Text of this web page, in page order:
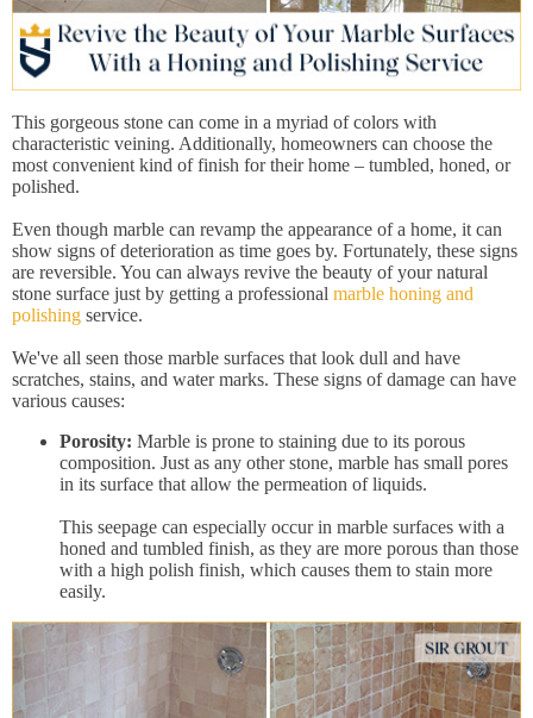
This gorgeous stone can come in a myriad of colors with
characteristic veining. Additionally, homeowners can choose the
most convenient kind of finish for their home – tumbled, honed, or
polished.
Even though marble can revamp the appearance of a home, it can
show signs of deterioration as time goes by. Fortunately, these signs
are reversible. You can always revive the beauty of your natural
stone surface just by getting a professional marble honing and
polishing service.
We've all seen those marble surfaces that look dull and have
scratches, stains, and water marks. These signs of damage can have
various causes:
Porosity: Marble is prone to staining due to its porous
composition. Just as any other stone, marble has small pores
in its surface that allow the permeation of liquids.
This seepage can especially occur in marble surfaces with a
honed and tumbled finish, as they are more porous than those
with a high polish finish, which causes them to stain more
easily.